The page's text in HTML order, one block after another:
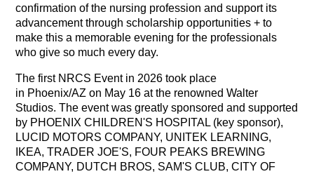
confirmation of the nursing profession and support its
advancement through scholarship opportunities + to
make this a memorable evening for the professionals
who give so much every day.
The first NRCS Event in 2026 took place
in Phoenix/AZ on May 16 at the renowned Walter
Studios. The event was greatly sponsored and supported
by PHOENIX CHILDREN'S HOSPITAL (key sponsor),
LUCID MOTORS COMPANY, UNITEK LEARNING,
IKEA, TRADER JOE'S, FOUR PEAKS BREWING
COMPANY, DUTCH BROS, SAM'S CLUB, CITY OF